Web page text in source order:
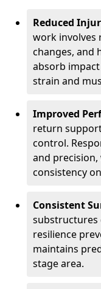
Reduced
work involves
changes, and
absorb
strain and
Improved
return
control.
and
consistency
Consistent
substructures
resilience
maintains
stage area.